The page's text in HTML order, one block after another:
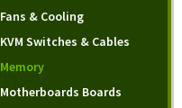
Fans & Cooling
KVM Switches & Cables
Memory
Motherboards Boards